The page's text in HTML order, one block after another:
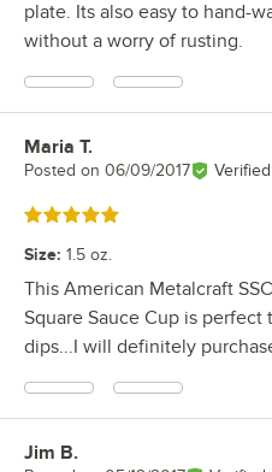
plate. Its also easy to hand-
without a worry of rusting.
Review by
Maria T.
Posted on 06/09/2017
Rated 5 out of 5 stars
Size: 1.5 oz.
This American Metalcraft
Square Sauce Cup is perfect
dips...I will definitely
Review by
Jim B.